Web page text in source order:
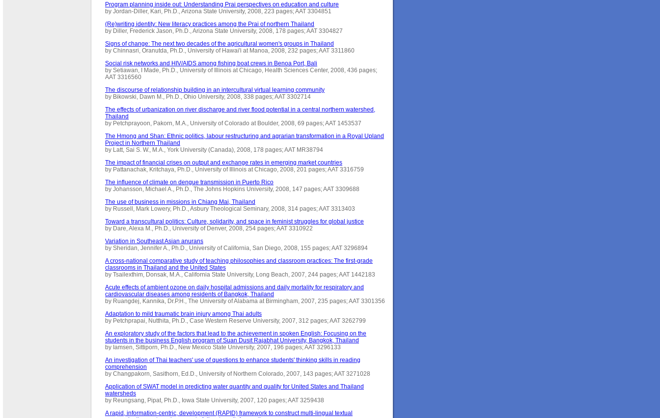
Program planning inside out: Understanding Prai perspectives on education and culture
by Jordan-Diller, Kari, Ph.D., Arizona State University, 2008, 223 pages; AAT 3304851
(Re)writing identity: New literacy practices among the Prai of northern Thailand
by Diller, Frederick Jason, Ph.D., Arizona State University, 2008, 178 pages; AAT 3304827
Signs of change: The next two decades of the agricultural women's groups in Thailand
by Chinnasri, Oranutda, Ph.D., University of Hawai'i at Manoa, 2008, 232 pages; AAT 3311860
Social risk networks and HIV/AIDS among fishing boat crews in Benoa Port, Bali
by Setiawan, I Made, Ph.D., University of Illinois at Chicago, Health Sciences Center, 2008, 436 pages;
AAT 3316560
The discourse of relationship building in an intercultural virtual learning community
by Bikowski, Dawn M., Ph.D., Ohio University, 2008, 338 pages; AAT 3302714
The effects of urbanization on river discharge and river flood potential in a central northern watershed,
Thailand
by Petchprayoon, Pakorn, M.A., University of Colorado at Boulder, 2008, 69 pages; AAT 1453537
The Hmong and Shan: Ethnic politics, labour restructuring and agrarian transformation in a Royal Upland
Project in Northern Thailand
by Latt, Sai S. W., M.A., York University (Canada), 2008, 178 pages; AAT MR38794
The impact of financial crises on output and exchange rates in emerging market countries
by Pattanachak, Kritchaya, Ph.D., University of Illinois at Chicago, 2008, 201 pages; AAT 3316759
The influence of climate on dengue transmission in Puerto Rico
by Johansson, Michael A., Ph.D., The Johns Hopkins University, 2008, 147 pages; AAT 3309688
The use of business in missions in Chiang Mai, Thailand
by Russell, Mark Lowery, Ph.D., Asbury Theological Seminary, 2008, 314 pages; AAT 3313403
Toward a transcultural politics: Culture, solidarity, and space in feminist struggles for global justice
by Dare, Alexa M., Ph.D., University of Denver, 2008, 254 pages; AAT 3310922
Variation in Southeast Asian anurans
by Sheridan, Jennifer A., Ph.D., University of California, San Diego, 2008, 155 pages; AAT 3296894
A cross-national comparative study of teaching philosophies and classroom practices: The first-grade
classrooms in Thailand and the United States
by Tsailexthim, Donsak, M.A., California State University, Long Beach, 2007, 244 pages; AAT 1442183
Acute effects of ambient ozone on daily hospital admissions and daily mortality for respiratory and
cardiovascular diseases among residents of Bangkok, Thailand
by Ruangdej, Kannika, Dr.P.H., The University of Alabama at Birmingham, 2007, 235 pages; AAT 3301356
Adaptation to mild traumatic brain injury among Thai adults
by Petchprapai, Nutthita, Ph.D., Case Western Reserve University, 2007, 312 pages; AAT 3262799
An exploratory study of the factors that lead to the achievement in spoken English: Focusing on the
students in the business English program of Suan Dusit Rajabhat University, Bangkok, Thailand
by Iamsen, Sittiporn, Ph.D., New Mexico State University, 2007, 196 pages; AAT 3296133
An investigation of Thai teachers' use of questions to enhance students' thinking skills in reading
comprehension
by Changpakorn, Sasithorn, Ed.D., University of Northern Colorado, 2007, 143 pages; AAT 3271028
Application of SWAT model in predicting water quantity and quality for United States and Thailand
watersheds
by Reungsang, Pipat, Ph.D., Iowa State University, 2007, 120 pages; AAT 3259438
A rapid, information-centric, development (RAPID) framework to construct multi-lingual textual